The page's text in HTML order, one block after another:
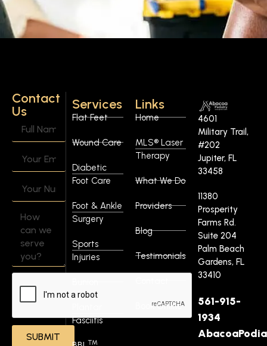
Contact
Us
SUBMIT
Services
Flat Feet
Wound Care
Diabetic
Foot Care
Foot & Ankle
Surgery
Sports
Injuries
Fasciitis
™
Links
Home
MLS® Laser
Therapy
What We Do
Providers
Blog
Testimonials
Book Online
4601
Military Trail,
#202
Jupiter, FL
33458
11380
Prosperity
Farms Rd.
Suite 204
Palm Beach
Gardens, FL
33410
561-915-
1934